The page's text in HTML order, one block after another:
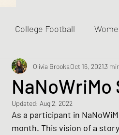
College Football
The Best You Dive Into
Writing Updates
Olivia BrooksOct 16, 20213
Updated: Aug 2, 2022
As a participant in
month. This vision of a